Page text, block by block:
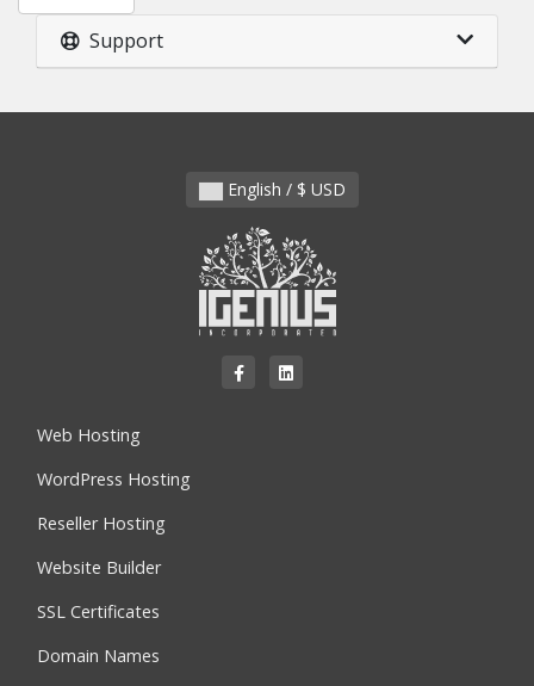
Support
English / $ USD
Web Hosting
WordPress Hosting
Reseller Hosting
Website Builder
SSL Certificates
Domain Names